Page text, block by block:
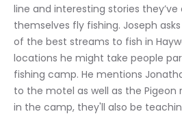
line and interesting stories they’ve
themselves fly fishing. Joseph
of the best streams to fish in
locations he might take people
fishing camp. He mentions
to the motel as well as the Pigeon
in the camp, they'll also be